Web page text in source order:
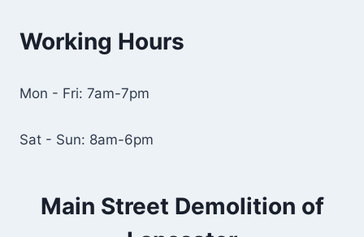
Working Hours
Mon - Fri: 7am-7pm
Sat - Sun: 8am-6pm
Main Street Demolition of